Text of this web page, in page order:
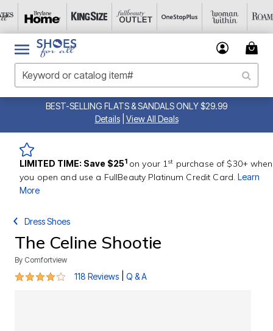
BEST-SELLING FLATS & SANDALS ONLY $29.99
Details
View All Deals
LIMITED TIME: Save $251 on your 1st purchase of $30+ when
you open and use a FullBeauty Platinum Credit Card.Learn
More
Dress Shoes
The Celine Shootie
By Comfortview
3.8 out of 5 Customer Rating
118 Reviews Q & A